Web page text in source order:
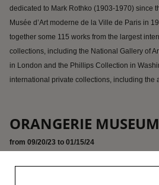
dedicated to Mark Rothko (1903-1970) since
Musée d’Art moderne de la Ville de Paris in
together some 115 works from the largest
collections, including the National Gallery of
in London and the Phillips Collection in
international private collections, including the
ORANGERIE MUSEUM
from 09/20/23 to 01/15/24